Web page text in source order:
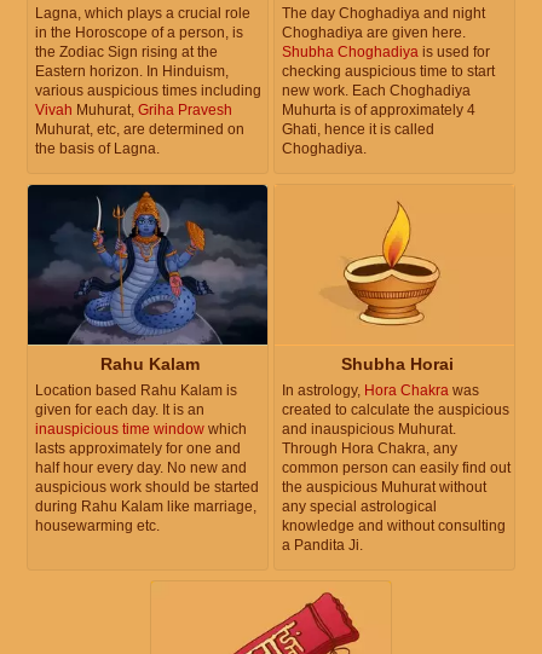
Lagna, which plays a crucial role
in the Horoscope of a person, is
the Zodiac Sign rising at the
Eastern horizon. In Hinduism,
various auspicious times including
Vivah Muhurat, Griha Pravesh
Muhurat, etc, are determined on
the basis of Lagna.
The day Choghadiya and night
Choghadiya are given here.
Shubha Choghadiya is used for
checking auspicious time to start
new work. Each Choghadiya
Muhurta is of approximately 4
Ghati, hence it is called
Choghadiya.
Rahu Kalam
Location based Rahu Kalam is
given for each day. It is an
inauspicious time window which
lasts approximately for one and
half hour every day. No new and
auspicious work should be started
during Rahu Kalam like marriage,
housewarming etc.
Shubha Horai
In astrology, Hora Chakra was
created to calculate the auspicious
and inauspicious Muhurat.
Through Hora Chakra, any
common person can easily find out
the auspicious Muhurat without
any special astrological
knowledge and without consulting
a Pandita Ji.